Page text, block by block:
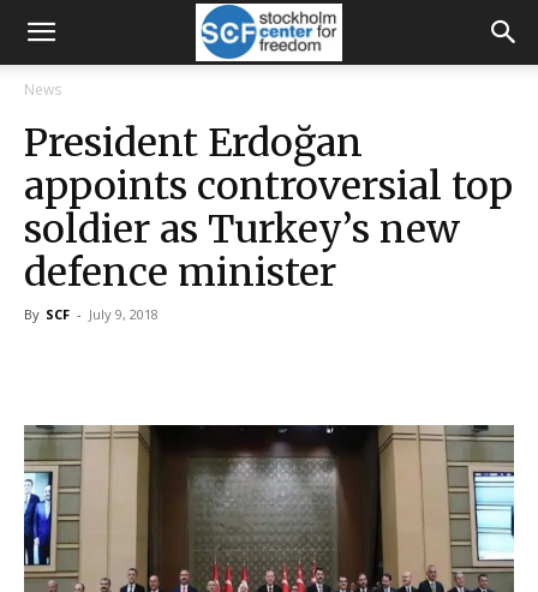
News
President Erdoğan
appoints controversial top
soldier as Turkey’s new
defence minister
By SCF - July 9, 2018